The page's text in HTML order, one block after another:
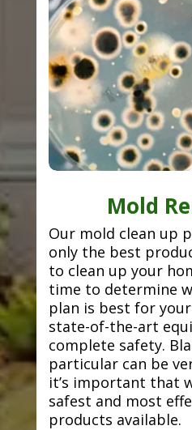
Mold
Our mold clean up
only the best
to clean up your
time to determine
plan is best for
state-of-the-art
complete safety.
particular can be
it’s important that
safest and most
products available.